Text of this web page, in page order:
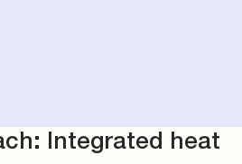
Integrated heat